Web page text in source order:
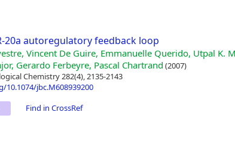
20a autoregulatory feedback loop
Vincent De Guire, Emmanuelle Querido, Utpal K.
Gerardo Ferbeyre, Pascal Chartrand (2007)
Chemistry 282(4), 2135-2143
jbc.M608939200
Find in CrossRef